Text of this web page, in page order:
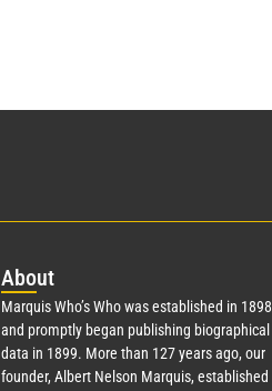
About
Marquis Who’s Who was established in 1898
and promptly began publishing biographical
data in 1899. More than 127years ago, our
founder, Albert Nelson Marquis, established